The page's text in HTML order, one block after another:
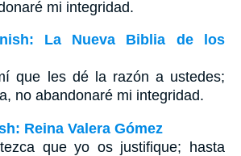
mi integridad.
La Nueva Biblia de los
que les dé la razón a ustedes;
no abandonaré mi integridad.
Reina Valera Gómez
que yo os justifique; hasta